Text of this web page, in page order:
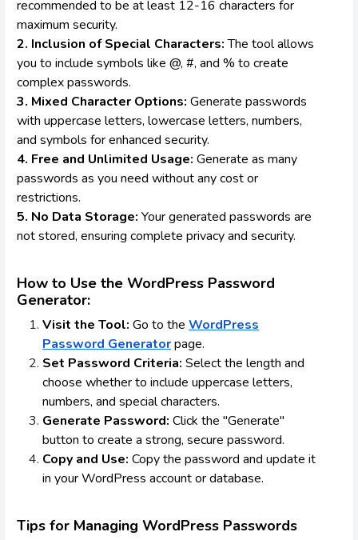
recommended to be at least 12-16 characters for
maximum security.
2. Inclusion of Special Characters:The tool allows
you to include symbols like @, #, and % to create
complex passwords.
3. Mixed Character Options: Generate passwords
with uppercase letters, lowercase letters, numbers,
and symbols for enhanced security.
4. Free and Unlimited Usage: Generate as many
passwords as you need without any cost or
restrictions.
5. No Data Storage: Your generated passwords are
not stored, ensuring complete privacy and security.
How to Use the WordPress Password
Generator:
Visit the Tool: Go to the WordPress
Password Generatorpage.
Set Password Criteria: Select the length and
choose whether to include uppercase letters,
numbers, and special characters.
Generate Password: Click the "Generate"
button to create a strong, secure password.
Copy and Use: Copy the password and update it
in your WordPress account or database.
Tips for Managing WordPress Passwords